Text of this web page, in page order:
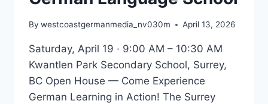
By westcoastgermanmedia_nv030m April 13, 2026
Saturday, April 19 · 9:00 AM – 10:30 AM
Kwantlen Park Secondary School, Surrey,
BC Open House — Come Experience
German Learning in Action! The Surrey